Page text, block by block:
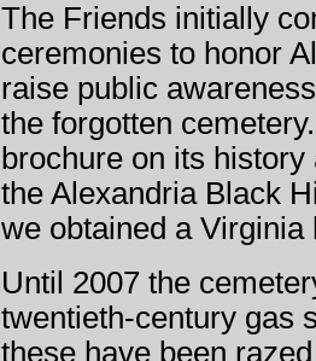
The Friends initially
ceremonies to honor
raise public
the forgotten
brochure on its
the Alexandria Black
we obtained a
Until 2007 the
twentieth-century gas
these have been